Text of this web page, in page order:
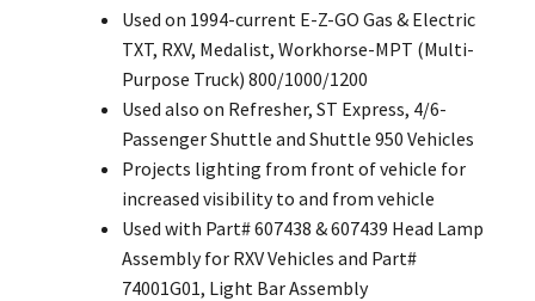
Used on 1994-current E-Z-GO Gas & Electric
TXT, RXV, Medalist, Workhorse-MPT (Multi-
Purpose Truck) 800/1000/1200
Used also on Refresher, ST Express, 4/6-
Passenger Shuttle and Shuttle 950 Vehicles
Projects lighting from front of vehicle for
increased visibility to and from vehicle
Used with Part# 607438 & 607439 Head Lamp
Assembly for RXV Vehicles and Part#
74001G01, Light Bar Assembly